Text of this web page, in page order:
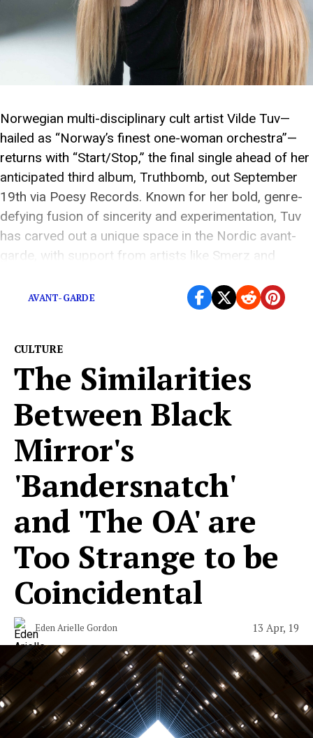
Norwegian multi-disciplinary cult artist Vilde Tuv—
hailed as “Norway’s finest one-woman orchestra”—
returns with “Start/Stop,” the final single ahead of her
anticipated third album, Truthbomb, out September
19th via Poesy Records. Known for her bold, genre-
defying fusion of sincerity and experimentation, Tuv
has carved out a unique space in the Nordic avant-
garde, with support from artists like Smerz and
AVANT-GARDE
CULTURE
The Similarities
Between Black
Mirror's
'Bandersnatch'
and 'The OA' are
Too Strange to be
Coincidental
Eden Arielle Gordon 13 Apr, 19